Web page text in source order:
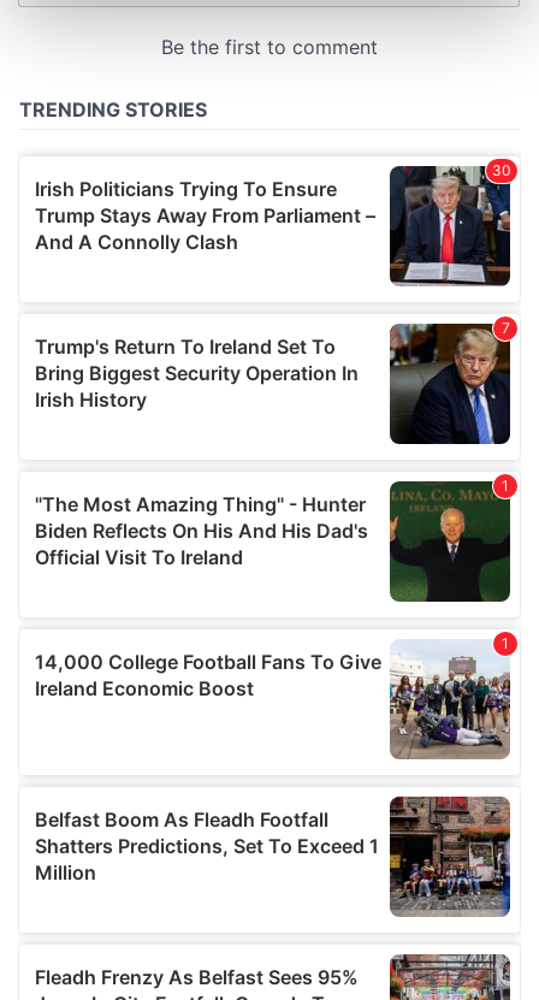
Find out more about how your personal data is processed
provide social media features and to analyse our traffic.
our social media, advertising and analytics partners who
may combine it with other information that you’ve
provided to them or that they’ve collected from your use